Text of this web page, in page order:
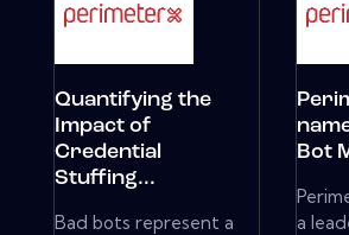
Quantifying the
Impact of
Credential
Stuffing...
Bad bots represent a
Bot
a